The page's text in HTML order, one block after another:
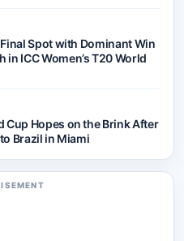
Spot with Dominant Win
in ICC Women’s T20 World
Cup Hopes on the Brink After
Brazil in Miami